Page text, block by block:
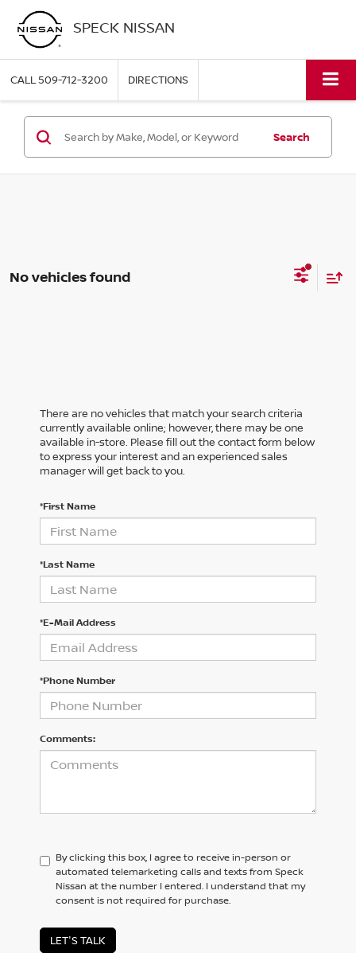
SPECK NISSAN
CALL509-712-3200 DIRECTIONS
Search
No vehicles found
There are no vehicles that match your search criteria
currently available online; however, there may be one
available in-store. Please fill out the contact form below
to express your interest and an experienced sales
manager will get back to you.
*First Name
*Last Name
*E-Mail Address
*Phone Number
Comments:
By clicking this box, I agree to receive in-person or
automated telemarketing calls and texts from Speck
Nissan at the number I entered. I understand that my
consent is not required for purchase.
LET'S TALK